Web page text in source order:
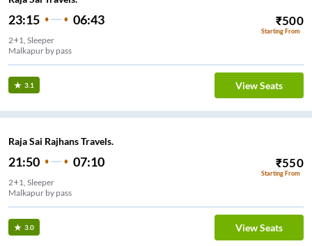
23:15 06:43 ₹500
Starting From
2+1, Sleeper
Malkapur by pass
3.1 View Seats
Raja Sai Rajhans Travels.
21:50 07:10 ₹550
Starting From
2+1, Sleeper
Malkapur by pass
3.0 View Seats